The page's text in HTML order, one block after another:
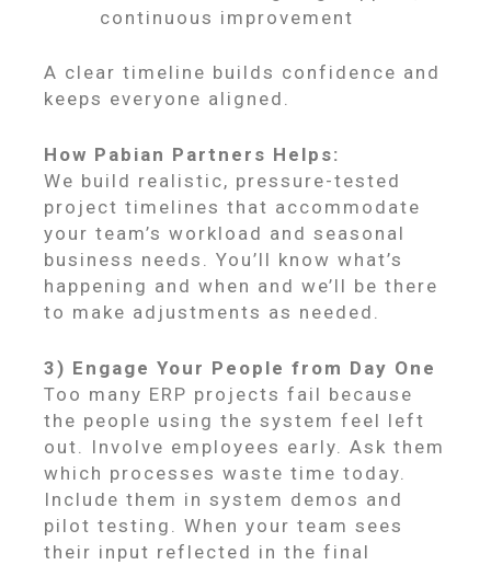
continuous improvement
A clear timeline builds confidence and
keeps everyone aligned.
How Pabian Partners Helps:
We build realistic, pressure-tested
project timelines that accommodate
your team’s workload and seasonal
business needs. You’ll know what’s
happening and when and we’ll be there
to make adjustments as needed.
3) Engage Your People from Day One
Too many ERP projects fail because
the people using the system feel left
out. Involve employees early. Ask them
which processes waste time today.
Include them in system demos and
pilot testing. When your team sees
their input reflected in the final